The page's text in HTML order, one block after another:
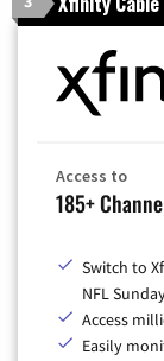
Access to
185+
Switch to
NFL
Access
Easily